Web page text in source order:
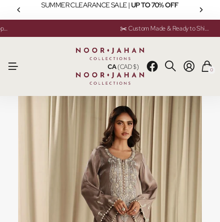
SUMMER CLEARANCE SALE |UP TO 70% OFF
💬 Need help? Instant Chat Support ✂️ Custom Made & Ready to Ship Available
CA(CAD $) 0